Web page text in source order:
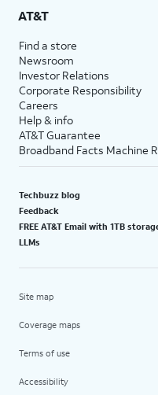
AT&T
Find a store
Newsroom
Investor Relations
Corporate Responsibility
Careers
Help & info
AT&T Guarantee
Broadband Facts Machine
Techbuzz blog
Feedback
FREE AT&T Email with 1TB
LLMs
Site map
Coverage maps
Terms of use
Accessibility